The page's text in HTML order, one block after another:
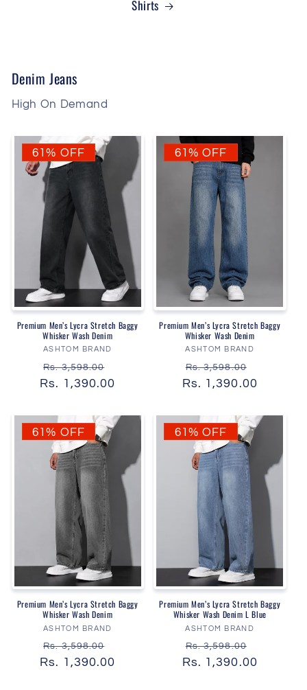
Shirts
Denim Jeans
High On Demand
61% OFF
Premium Men’s Lycra Stretch Baggy
Whisker Wash Denim
Vendor:
ASHTOM BRAND
Regular
price
Rs. 3,598.00
price
Rs. 1,390.00
61% OFF
Premium Men’s Lycra Stretch Baggy
Whisker Wash Denim
Vendor:
ASHTOM BRAND
Regular
price
Rs. 3,598.00
price
Rs. 1,390.00
61% OFF
Premium Men’s Lycra Stretch Baggy
Whisker Wash Denim
Vendor:
ASHTOM BRAND
Regular
price
Rs. 3,598.00
price
Rs. 1,390.00
61% OFF
Premium Men’s Lycra Stretch Baggy
Whisker Wash Denim L Blue
Vendor:
ASHTOM BRAND
Regular
price
Rs. 3,598.00
price
Rs. 1,390.00